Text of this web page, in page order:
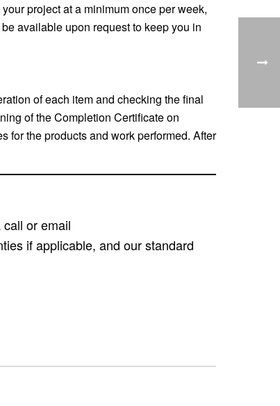
project at a minimum once per week,
available upon request to keep you in
of each item and checking the final
of the Completion Certificate on
for the products and work performed. After
or email
if applicable, and our standard